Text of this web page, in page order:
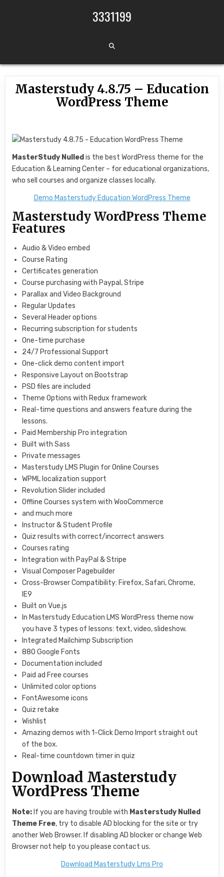
3331199
Masterstudy 4.8.75 – Education
WordPress Theme
MasterStudy Nulledis the best WordPress theme for the
Education & Learning Center – for educational organizations,
who sell courses and organize classes locally.
Demo Masterstudy Education WordPress Theme
Masterstudy WordPress Theme
Features
Audio & Video embed
Course Rating
Certificates generation
Course purchasing with Paypal, Stripe
Parallax and Video Background
Regular Updates
Several Header options
Recurring subscription for students
One-time purchase
24/7 Professional Support
One-click demo content import
Responsive Layout on Bootstrap
PSD files are included
Theme Options with Redux framework
Real-time questions and answers feature during the
lessons.
Paid Membership Pro integration
Built with Sass
Private messages
Masterstudy LMS Plugin for Online Courses
WPML localization support
Revolution Slider included
Offline Courses system with WooCommerce
and much more
Instructor & Student Profile
Quiz results with correct/incorrect answers
Courses rating
Integration with PayPal & Stripe
Visual Composer Pagebuilder
Cross-Browser Compatibility: Firefox, Safari, Chrome,
IE9
Built on Vue.js
In Masterstudy Education LMS WordPress theme now
you have 3 types of lessons: text, video, slideshow.
Integrated Mailchimp Subscription
880 Google Fonts
Documentation included
Paid ad Free courses
Unlimited color options
FontAwesome icons
Quiz retake
Wishlist
Amazing demos with 1-Click Demo Import straight out
of the box.
Real-time countdown timer in quiz
Download Masterstudy
WordPress Theme
Note: If you are having trouble with Masterstudy Nulled
Theme Free, try to disable AD blocking for the site or try
another Web Browser. If disabling AD blocker or change Web
Browser not help to you please contact us.
Download Masterstudy Lms Pro